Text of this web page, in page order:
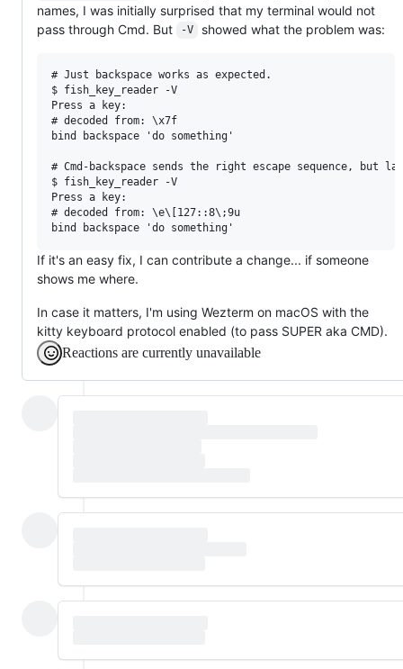
names, I was initially surprised that my terminal would not
pass through Cmd. But
-V showed what the problem was:
# Just backspace works as expected.
$ fish_key_reader -V
Press a key:
# decoded from: \x7f
bind backspace 'do something'
# Cmd-backspace sends the right escape sequence, but
$ fish_key_reader -V
Press a key:
# decoded from: \e\[127::8\;9u
If it's an easy fix, I can contribute a change... if someone
shows me where.
In case it matters, I'm using Wezterm on macOS with the
kitty keyboard protocol enabled (to pass SUPER aka CMD).
Reactions are currently unavailable